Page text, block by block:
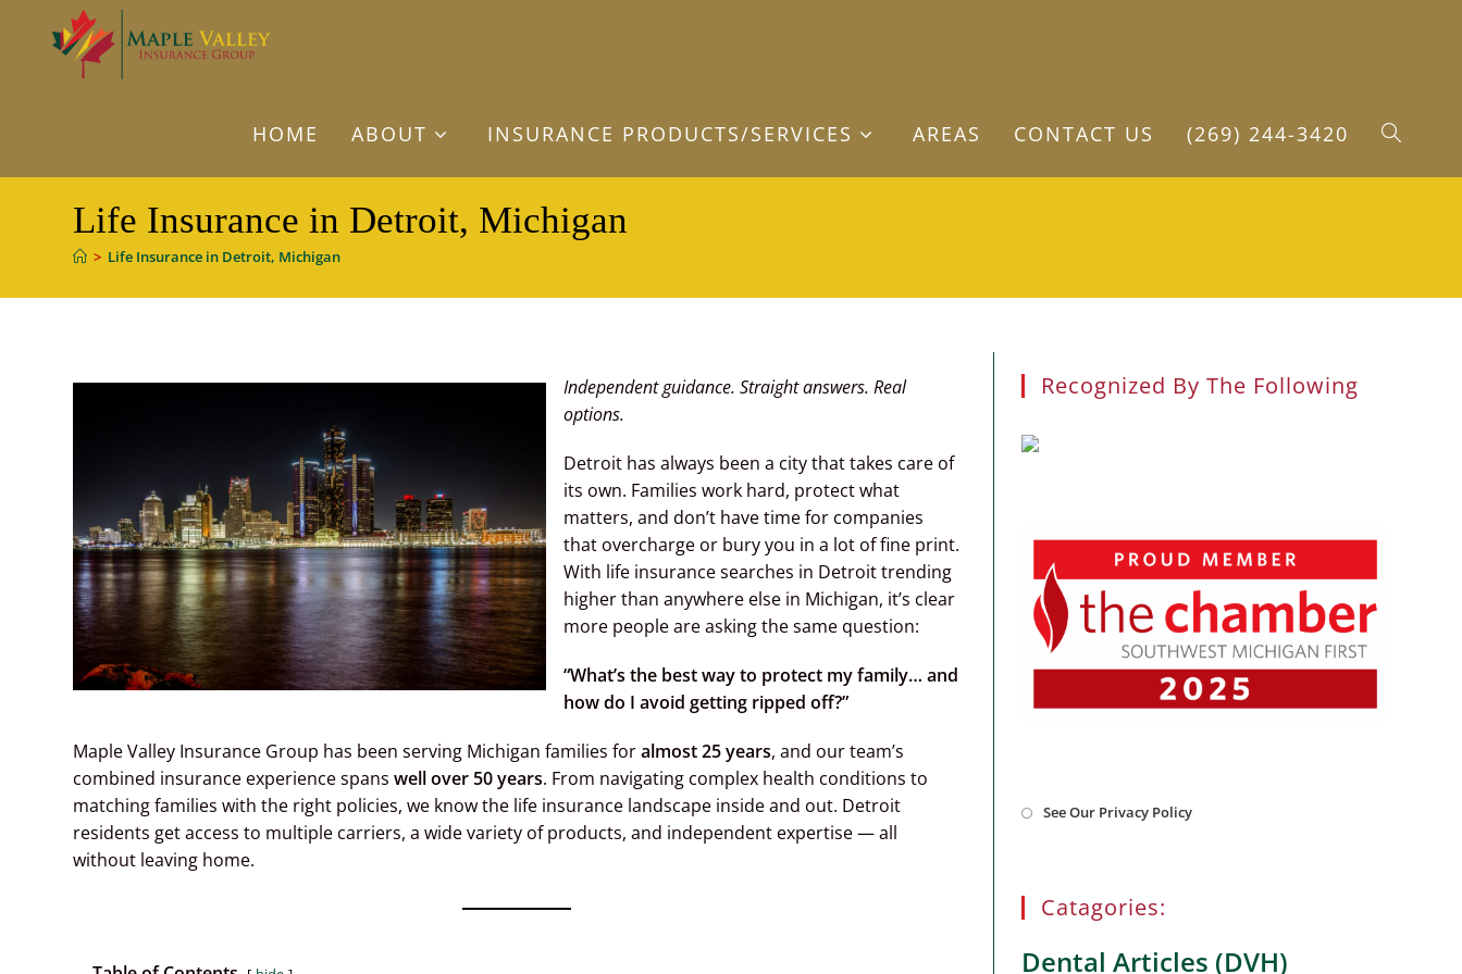
HOME ABOUT INSURANCE PRODUCTS/SERVICES AREAS CONTACT US (269) 244-3420 TOGGLE
Life Insurance in Detroit, Michigan
> Life Insurance in Detroit, Michigan
Independent guidance. Straight answers. Real
options.
Detroit has always been a city that takes care of
its own. Families work hard, protect what
matters, and don’t have time for companies
that overcharge or bury you in a lot of fine print.
With life insurance searches in Detroit trending
higher than anywhere else in Michigan, it’s clear
more people are asking the same question:
“What’s the best way to protect my family… and
how do I avoid getting ripped off?”
Maple Valley Insurance Group has been serving Michigan families foralmost 25 years, and our team’s
combined insurance experience spanswell over 50 years. From navigating complex health conditions to
matching families with the right policies, we know the life insurance landscape inside and out. Detroit
residents get access to multiple carriers, a wide variety of products, and independent expertise — all
without leaving home.
Recognized By The Following
See Our Privacy Policyin
Catagories:
Dental Articles (DVH)